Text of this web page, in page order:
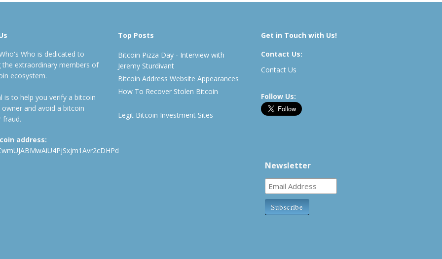
Who is dedicated to
the extraordinary members of
ecosystem.
is to help you verify a bitcoin
owner and avoid a bitcoin
fraud.
address:
Top Posts
Bitcoin Pizza Day - Interview with
Jeremy Sturdivant
Bitcoin Address Website Appearances
How To Recover Stolen Bitcoin
Legit Bitcoin Investment Sites
Get in Touch with Us!
Contact Us:
Contact Us
Follow Us:
Newsletter